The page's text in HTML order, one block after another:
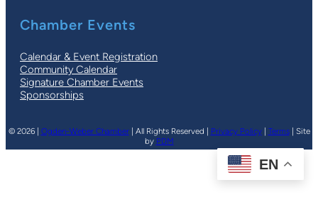
Chamber Events
Calendar & Event Registration
Community Calendar
Signature Chamber Events
Sponsorships
© 2026 | Ogden-Weber Chamber| All Rights Reserved | Privacy Policy| Terms| Site
by PDM
EN